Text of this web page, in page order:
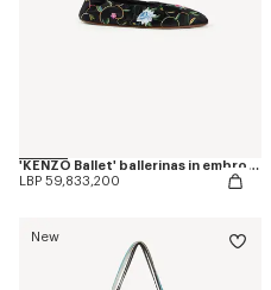
'KENZO Ballet' ballerinas in embroidered satin
LBP 59,833,200
New